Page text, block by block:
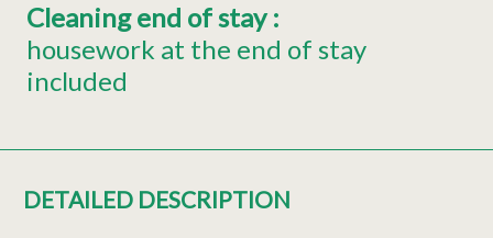
Cleaning end of stay:
housework at the end of stay
included
DETAILED DESCRIPTION